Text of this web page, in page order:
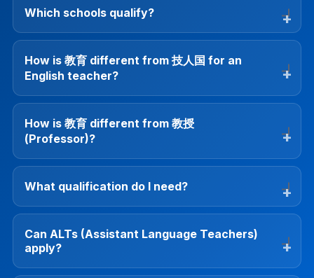
Which schools qualify?
How is 教育 different from 技人国 for an
English teacher?
How is 教育 different from 教授
(Professor)?
What qualification do I need?
Can ALTs (Assistant Language Teachers)
apply?